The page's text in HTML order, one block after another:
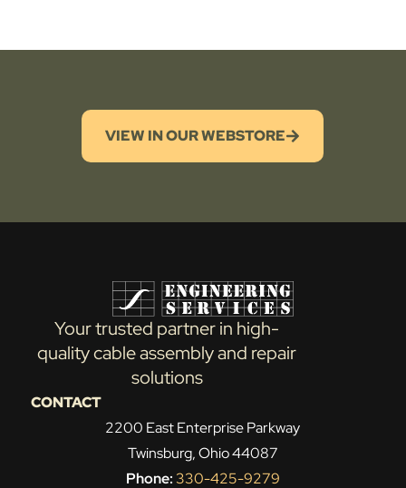
VIEW IN OUR WEBSTORE
Your trusted partner in high-
quality cable assembly and repair
solutions
CONTACT
2200 East Enterprise Parkway
Twinsburg, Ohio 44087
Phone:330-425-9279